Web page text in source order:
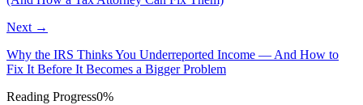
Next →
Why the IRS Thinks You Underreported Income — And How to
Fix It Before It Becomes a Bigger Problem
Reading Progress0%